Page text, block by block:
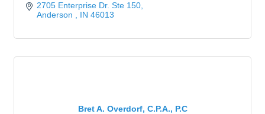
2705 Enterprise Dr. Ste 150
Anderson
IN 46013
Bret A. Overdorf, C.P.A., P.C